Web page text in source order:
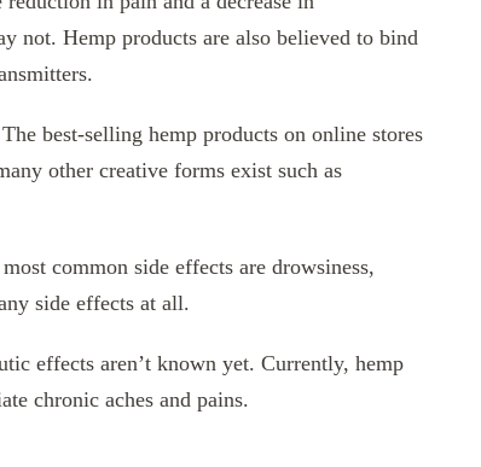
not. Hemp products are also believed to bind
best-selling hemp products on online stores
other creative forms exist such as
common side effects are drowsiness,
side effects at all.
effects aren’t known yet. Currently, hemp
chronic aches and pains.